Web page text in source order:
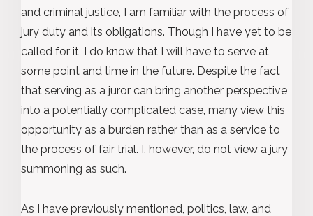
and criminal justice, I am familiar with the process of
jury duty and its obligations. Though I have yet to be
called for it, I do know that I will have to serve at
some point and time in the future. Despite the fact
that serving as a juror can bring another perspective
into a potentially complicated case, many view this
opportunity as a burden rather than as a service to
the process of fair trial. I, however, do not view a jury
summoning as such.
As I have previously mentioned, politics, law, and